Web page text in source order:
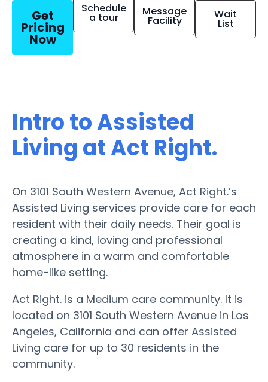
Get
Pricing
Now
Schedule
a tour Message
Facility Wait
List
Intro to Assisted
Living at Act Right.
On 3101 South Western Avenue, Act Right.’s
Assisted Living services provide care for each
resident with their daily needs. Their goal is
creating a kind, loving and professional
atmosphere in a warm and comfortable
home-like setting.
Act Right. is a Medium care community. It is
located on 3101 South Western Avenue in Los
Angeles, California and can offer Assisted
Living care for up to 30 residents in the
community.